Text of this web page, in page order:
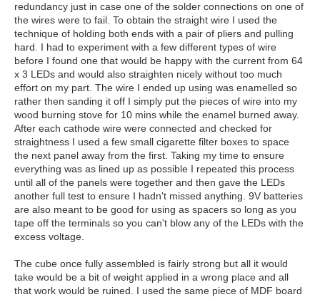
redundancy just in case one of the solder connections on one of
the wires were to fail. To obtain the straight wire I used the
technique of holding both ends with a pair of pliers and pulling
hard. I had to experiment with a few different types of wire
before I found one that would be happy with the current from 64
x 3 LEDs and would also straighten nicely without too much
effort on my part. The wire I ended up using was enamelled so
rather then sanding it off I simply put the pieces of wire into my
wood burning stove for 10 mins while the enamel burned away.
After each cathode wire were connected and checked for
straightness I used a few small cigarette filter boxes to space
the next panel away from the first. Taking my time to ensure
everything was as lined up as possible I repeated this process
until all of the panels were together and then gave the LEDs
another full test to ensure I hadn't missed anything. 9V batteries
are also meant to be good for using as spacers so long as you
tape off the terminals so you can't blow any of the LEDs with the
excess voltage.
The cube once fully assembled is fairly strong but all it would
take would be a bit of weight applied in a wrong place and all
that work would be ruined. I used the same piece of MDF board